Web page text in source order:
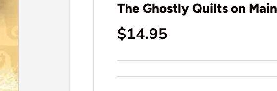
The Ghostly Quilts on Main
Regular price
$14.95